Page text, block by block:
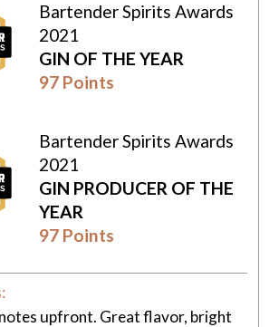
Bartender Spirits Awards
2021
GIN OF THE YEAR
97 Points
Bartender Spirits Awards
2021
GIN PRODUCER OF THE
YEAR
97 Points
upfront. Great flavor, bright